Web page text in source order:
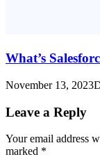
What’s
November 13, 2023
Leave a Reply
Your email address
marked *